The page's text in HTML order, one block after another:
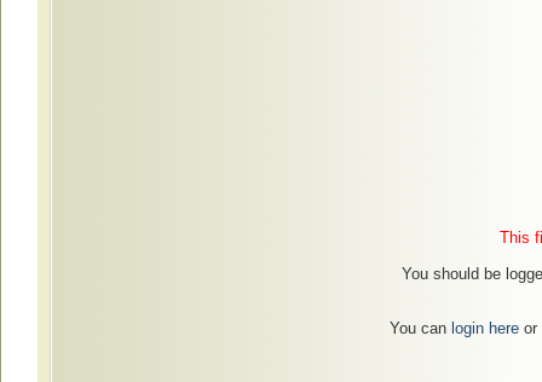
This
You should be
You can login hereor